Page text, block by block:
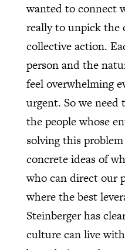
wanted to connect
really to unpick the
collective action.
person and the
feel overwhelming
urgent. So we
the people whose
solving this
concrete ideas of
who can direct our
where the best
Steinberger has
culture can live